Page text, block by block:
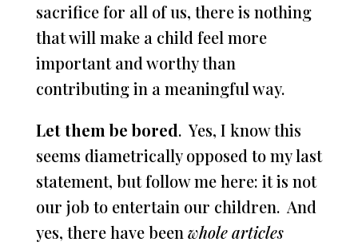
sacrifice for all of us, there is nothing
that will make a child feel more
important and worthy than
contributing in a meaningful way.
Let them be bored. Yes, I know this
seems diametrically opposed to my last
statement, but follow me here: it is not
our job to entertain our children. And
yes, there have been whole articles